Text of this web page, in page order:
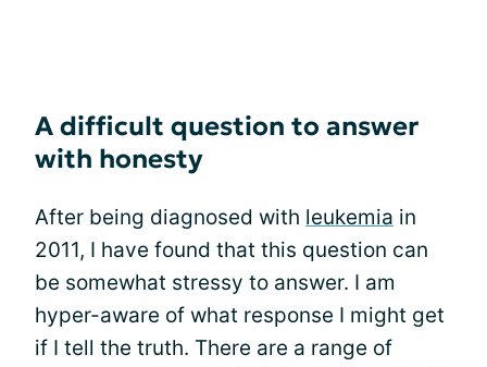
A difficult question to answer
with honesty
After being diagnosed with leukemia in
2011, I have found that this question can
be somewhat stressy to answer. I am
hyper-aware of what response I might get
if I tell the truth. There are a range of